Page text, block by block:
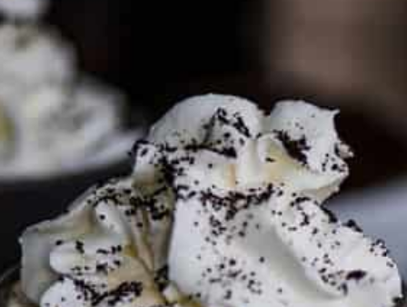
To discuss ways to advertise or partner, please
media page and get in touch
FTC DISCLOSURE
This site may contain affiliate links, such as the Amazon
Services LLC Associates Program. Please support CulturEatz
by clicking on the links and purchasing through them so I
can keep the kitchen well-stocked. It does not alter the
price you pay.Full policy here. Google